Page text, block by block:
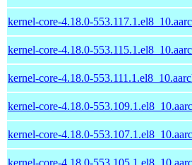
kernel-core-4.18.0-
kernel-core-4.18.0-
kernel-core-4.18.0-
kernel-core-4.18.0-
kernel-core-4.18.0-
kernel-core-4.18.0-